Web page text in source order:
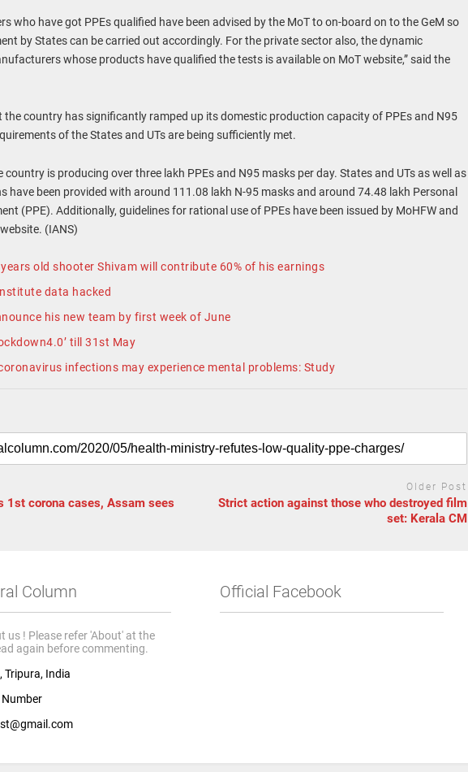
who have got PPEs qualified have been advised by the MoT to on-board on to the GeM so
by States can be carried out accordingly. For the private sector also, the dynamic
whose products have qualified the tests is available on MoT website,” said the
country has significantly ramped up its domestic production capacity of PPEs and N95
of the States and UTs are being sufficiently met.
country is producing over three lakh PPEs and N95 masks per day. States and UTs as well as
have been provided with around 111.08 lakh N-95 masks and around 74.48 lakh Personal
(PPE). Additionally, guidelines for rational use of PPEs have been issued by MoHFW and
(IANS)
years old shooter Shivam will contribute 60% of his earnings
data hacked
his new team by first week of June
till 31st May
infections may experience mental problems: Study
1st corona cases, Assam sees
Older Post
Strict action against those who destroyed film
set: Kerala CM
Column
us ! Please refer 'About' at the
again before commenting.
Tripura, India
Official Facebook